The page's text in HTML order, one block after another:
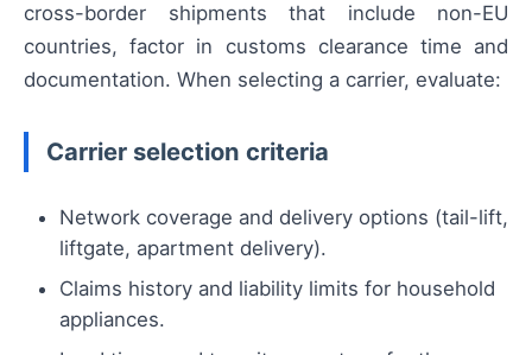
cross-border shipments that include non-EU
countries, factor in customs clearance time and
documentation. When selecting a carrier, evaluate:
Carrier selection criteria
Network coverage and delivery options (tail-lift,
liftgate, apartment delivery).
Claims history and liability limits for household
appliances.